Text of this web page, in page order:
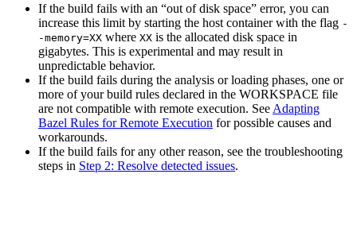
If the build fails with an “out of disk space” error, you can
increase this limit by starting the host container with the flag -
-memory=XX where XX is the allocated disk space in
gigabytes. This is experimental and may result in
unpredictable behavior.
If the build fails during the analysis or loading phases, one or
more of your build rules declared in the WORKSPACE file
are not compatible with remote execution. See Adapting
Bazel Rules for Remote Execution for possible causes and
workarounds.
If the build fails for any other reason, see the troubleshooting
steps in Step 2: Resolve detected issues.